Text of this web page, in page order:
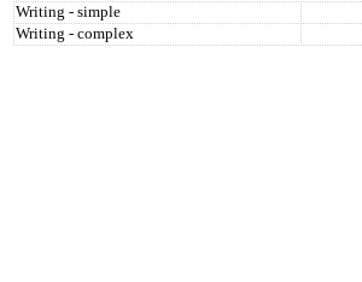
Writing - simple
Writing - complex